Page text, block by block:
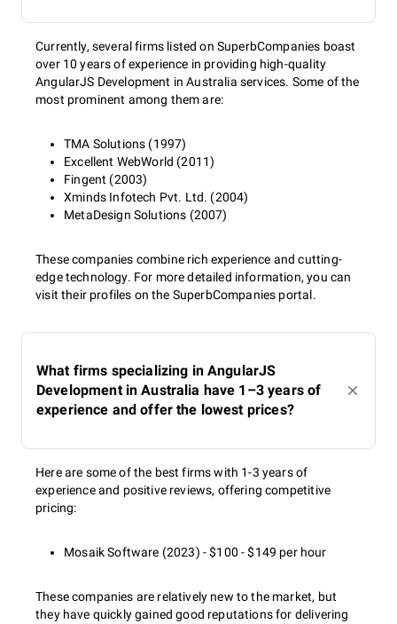
Currently, several firms listed on SuperbCompanies boast
over 10 years of experience in providing high-quality
AngularJS Development in Australia services. Some of the
most prominent among them are:
TMA Solutions (1997)
Excellent WebWorld (2011)
Fingent (2003)
Xminds Infotech Pvt. Ltd. (2004)
MetaDesign Solutions (2007)
These companies combine rich experience and cutting-
edge technology. For more detailed information, you can
visit their profiles on the SuperbCompanies portal.
What firms specializing in AngularJS
Development in Australia have 1–3 years of
experience and offer the lowest prices?
Here are some of the best firms with 1-3 years of
experience and positive reviews, offering competitive
pricing:
Mosaik Software (2023) - $100 - $149 per hour
These companies are relatively new to the market, but
they have quickly gained good reputations for delivering